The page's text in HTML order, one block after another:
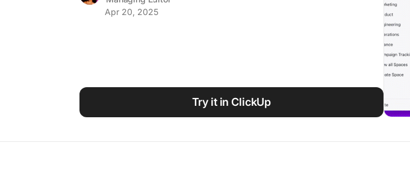
Work Culture
Apr 20, 2025
Try it in ClickUp